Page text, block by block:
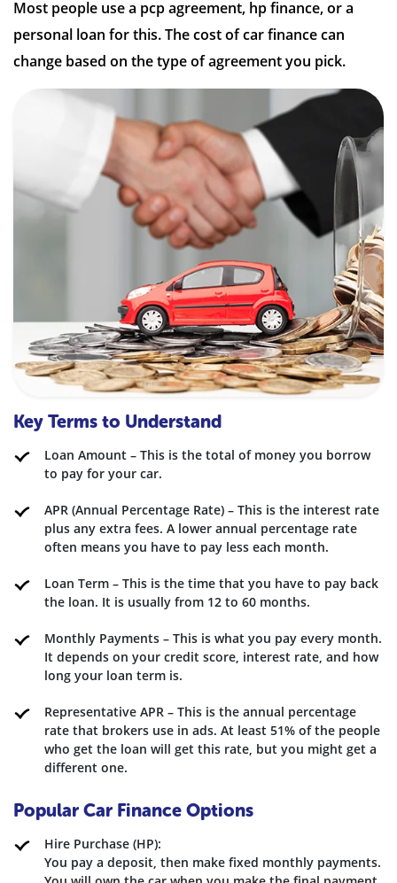
Most people use a pcp agreement, hp finance, or a
personal loan for this. The cost of car finance can
change based on the type of agreement you pick.
Key Terms to Understand
Loan Amount – This is the total of money you borrow
to pay for your car.
APR (Annual Percentage Rate) – This is the interest rate
plus any extra fees. A lower annual percentage rate
often means you have to pay less each month.
Loan Term – This is the time that you have to pay back
the loan. It is usually from 12 to 60 months.
Monthly Payments – This is what you pay every month.
It depends on your credit score, interest rate, and how
long your loan term is.
Representative APR – This is the annual percentage
rate that brokers use in ads. At least 51% of the people
who get the loan will get this rate, but you might get a
different one.
Popular Car Finance Options
Hire Purchase (HP):
You pay a deposit, then make fixed monthly payments.